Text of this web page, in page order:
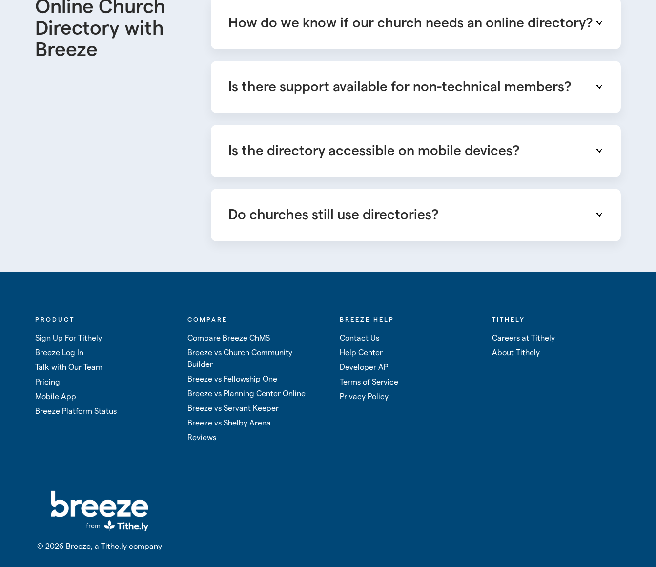
Online Church
Directory with
Breeze
How do we know if our church needs an online directory?
Is there support available for non-technical members?
Is the directory accessible on mobile devices?
Do churches still use directories?
PRODUCT
Sign Up For Tithely
Breeze Log In
Talk with Our Team
Pricing
Mobile App
Breeze Platform Status
COMPARE
Compare Breeze ChMS
Breeze vs Church Community
Builder
Breeze vs Fellowship One
Breeze vs Planning Center Online
Breeze vs Servant Keeper
Breeze vs Shelby Arena
Reviews
BREEZE HELP
Contact Us
Help Center
Developer API
Terms of Service
Privacy Policy
TITHELY
Careers at Tithely
About Tithely
© 2026 Breeze, a Tithe.ly company